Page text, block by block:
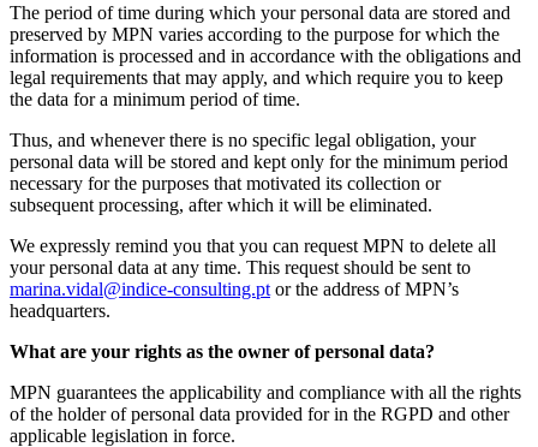
The period of time during which your personal data are stored and
preserved by MPN varies according to the purpose for which the
information is processed and in accordance with the obligations and
legal requirements that may apply, and which require you to keep
the data for a minimum period of time.
Thus, and whenever there is no specific legal obligation, your
personal data will be stored and kept only for the minimum period
necessary for the purposes that motivated its collection or
subsequent processing, after which it will be eliminated.
We expressly remind you that you can request MPN to delete all
your personal data at any time. This request should be sent to
marina.vidal@indice-consulting.pt or the address of MPN’s
headquarters.
What are your rights as the owner of personal data?
MPN guarantees the applicability and compliance with all the rights
of the holder of personal data provided for in the RGPD and other
applicable legislation in force.